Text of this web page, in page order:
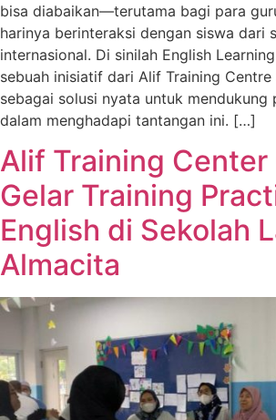
bisa diabaikan—terutama bagi para
harinya berinteraksi dengan siswa dari
internasional. Di sinilah English
sebuah inisiatif dari Alif Training Centre
sebagai solusi nyata untuk mendukung
dalam menghadapi tantangan ini. […]
Alif Training Center
Gelar Training
English di Sekolah
Almacita